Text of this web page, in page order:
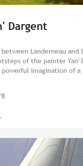
Dargent
Landerneau and
of the painter Yan'
powerful imagination of